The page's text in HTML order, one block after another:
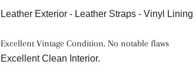
Leather Exterior - Leather Straps - Vinyl Lining
Excellent Vintage Condition. No notable flaws
Excellent Clean Interior.